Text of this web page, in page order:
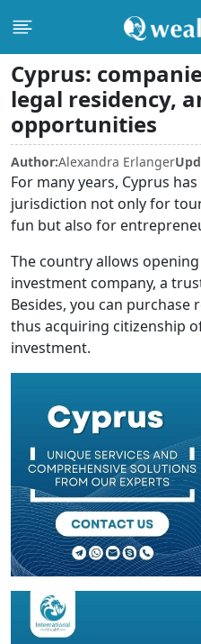
Cyprus:
legal residency,
opportunities
Author:Alexandra Erlanger
For many years, Cyprus
jurisdiction not only for
fun but also for
The country allows
investment company, a
Besides, you can
thus acquiring citizenship
investment.